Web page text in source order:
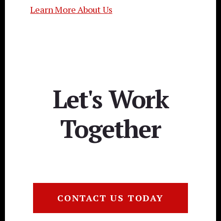
Learn More About Us
Let's Work
Together
CONTACT US TODAY